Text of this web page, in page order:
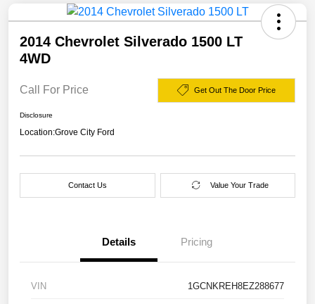
2014 Chevrolet Silverado 1500 LT
4WD
Call For Price Get Out The Door Price
Disclosure
Location:Grove City Ford
Contact Us Value Your Trade
Details Pricing
VIN 1GCNKREH8EZ288677